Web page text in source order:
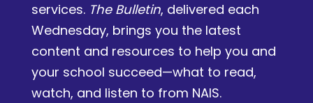
services. The Bulletin, delivered each
Wednesday, brings you the latest
content and resources to help you and
your school succeed—what to read,
watch, and listen to from NAIS.